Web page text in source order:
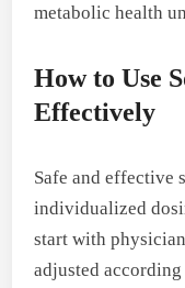
metabolic health
How to Use
Effectively
Safe and effective
individualized
start with
adjusted